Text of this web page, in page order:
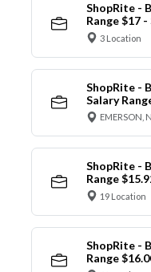
ShopRite -
Range $17
3 Location
ShopRite -
Salary
EMERSON,
ShopRite -
Range
19 Location
ShopRite -
Range